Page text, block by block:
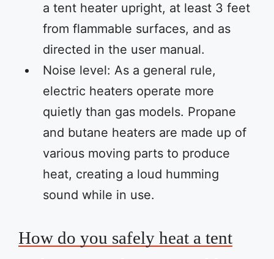
a tent heater upright, at least 3 feet
from flammable surfaces, and as
directed in the user manual.
Noise level: As a general rule,
electric heaters operate more
quietly than gas models. Propane
and butane heaters are made up of
various moving parts to produce
heat, creating a loud humming
sound while in use.
How do you safely heat a tent